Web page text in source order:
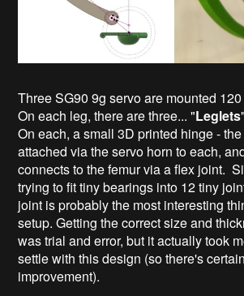
Three SG90 9g servo are mounted
On each leg, there are three... "Leglets
On each, a small 3D printed hinge -
attached via the servo horn to each,
connects to the femur via a flex joint.
trying to fit tiny bearings into 12 tiny
joint is probably the most interesting
setup. Getting the correct size and
was trial and error, but it actually took
settle with this design (so there's
improvement).